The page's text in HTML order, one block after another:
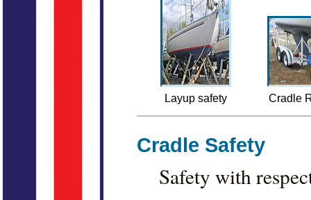
Layup safety
Cradle
Cradle Safety
Safety with